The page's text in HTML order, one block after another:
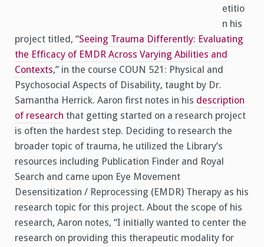
etitio
n his
project titled, “Seeing Trauma Differently: Evaluating
the Efficacy of EMDR Across Varying Abilities and
Contexts,” in the course COUN 521: Physical and
Psychosocial Aspects of Disability, taught by Dr.
Samantha Herrick. Aaron first notes in his description
of research that getting started on a research project
is often the hardest step. Deciding to research the
broader topic of trauma, he utilized the Library’s
resources including Publication Finder and Royal
Search and came upon Eye Movement
Desensitization / Reprocessing (EMDR) Therapy as his
research topic for this project. About the scope of his
research, Aaron notes, “I initially wanted to center the
research on providing this therapeutic modality for